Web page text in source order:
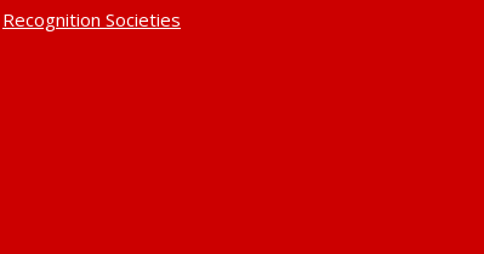
Recognition Societies